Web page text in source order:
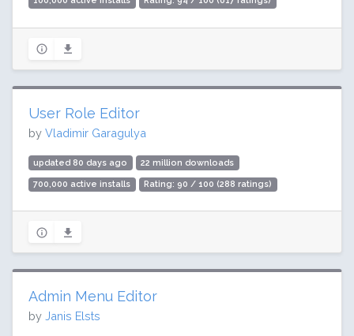
User Role Editor
by Vladimir Garagulya
updated 80 days ago 22 million downloads
700,000 active installs Rating: 90 / 100 (288 ratings)
Admin Menu Editor
by Janis Elsts